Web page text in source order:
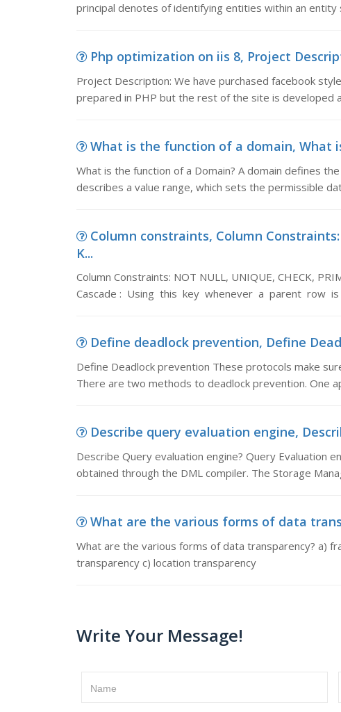
principal denotes of identifying entities within an entity
Php optimization on iis 8, Project
Project Description: We have purchased facebook
prepared in PHP but the rest of the site is developed
What is the function of a domain, What
What is the function of a Domain? A domain defines
describes a value range, which sets the permissible
Column constraints, Column Constraints:
K...
Column Constraints: NOT NULL, UNIQUE, CHECK,
Cascade : Using this key whenever a parent row
Define deadlock prevention, Define
Define Deadlock prevention These protocols make
There are two methods to deadlock prevention. One
Describe query evaluation engine,
Describe Query evaluation engine? Query Evaluation
obtained through the DML compiler. The Storage
What are the various forms of data
What are the various forms of data transparency? a)
transparency c) location transparency
Write Your Message!
Name